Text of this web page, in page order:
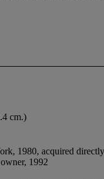
cm.)
1980, acquired
1992